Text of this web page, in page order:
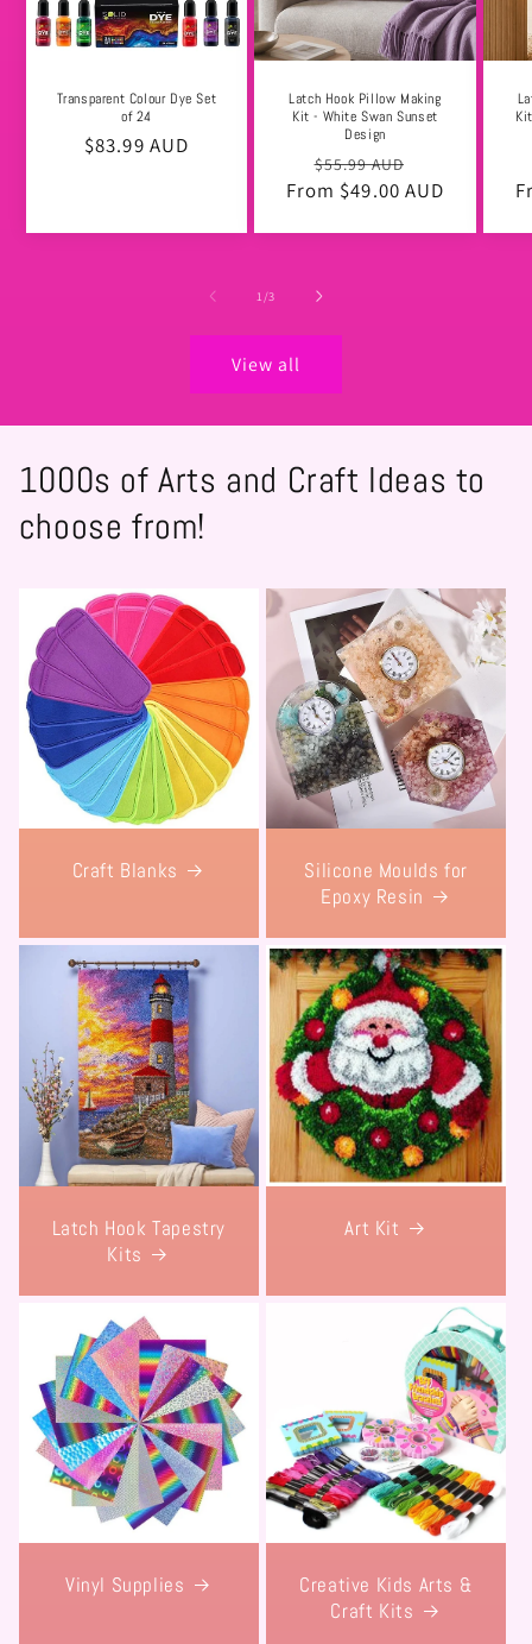
Transparent Colour Dye Set
of 24
Regular
$83.99 AUD
Latch Hook Pillow Making
Kit - White Swan Sunset
Design
Regular
price
$55.99 AUD
price
From $49.00 AUD
1/of
3
View all
1000s of Arts and Craft Ideas to
choose from!
Craft Blanks
Silicone Moulds for
Epoxy Resin
Latch Hook Tapestry
Kits
Art Kit
Vinyl Supplies
Creative Kids Arts &
Craft Kits